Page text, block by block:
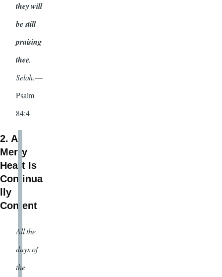
they will
be still
praising
thee.
Selah.—
Psalm
84:4
2. A
Merry
Heart Is
Continua
lly
Content
All the
days of
the